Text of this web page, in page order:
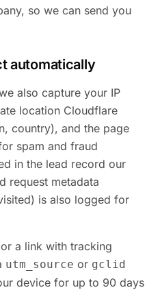
so we can send you
automatically
also capture your IP
location Cloudflare
country), and the page
spam and fraud
in the lead record our
request metadata
is also logged for
a link with tracking
utm_source or gclid
device for up to 90 days